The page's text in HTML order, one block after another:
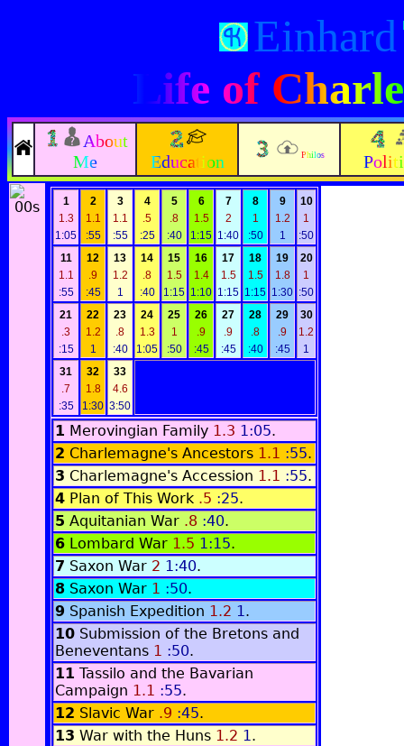
Einhard
Life of
About
Me
Education Philos
1
1.3
1:05
2
1.1
:55
3
1.1
:55
4
.5
:25
5
.8
:40
6
1.5
1:15
7
2
1:40
8
1
:50
9
1.2
1
10
1
:50
11
1.1
:55
12
.9
:45
13
1.2
1
14
.8
:40
15
1.5
1:15
16
1.4
1:10
17
1.5
1:15
18
1.5
1:15
19
1.8
1:30
20
1
:50
21
.3
:15
22
1.2
1
23
.8
:40
24
1.3
1:05
25
1
:50
26
.9
:45
27
.9
:45
28
.8
:40
29
.9
:45
30
1.2
1
31
.7
:35
32
1.8
1:30
33
4.6
3:50
1 Merovingian Family 1.3 1:05.
2 Charlemagne's Ancestors 1.1 :55.
3 Charlemagne's Accession 1.1 :55.
4 Plan of This Work .5 :25.
5 Aquitanian War .8 :40.
6 Lombard War 1.5 1:15.
7 Saxon War 2 1:40.
8 Saxon War 1 :50.
9 Spanish Expedition 1.2 1.
10 Submission of the Bretons and
Beneventans 1 :50.
11 Tassilo and the Bavarian
Campaign 1.1 :55.
12 Slavic War .9 :45.
13 War with the Huns 1.2 1.